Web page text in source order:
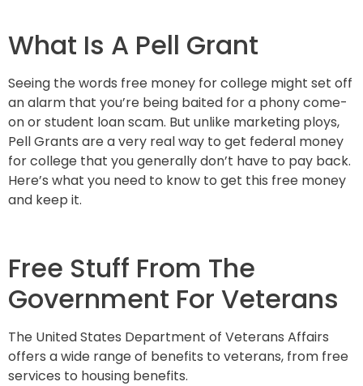
What Is A Pell Grant
Seeing the words free money for college might set off
an alarm that you’re being baited for a phony come-
on or student loan scam. But unlike marketing ploys,
Pell Grants are a very real way to get federal money
for college that you generally don’t have to pay back.
Here’s what you need to know to get this free money
and keep it.
Free Stuff From The
Government For Veterans
The United States Department of Veterans Affairs
offers a wide range of benefits to veterans, from free
services to housing benefits.